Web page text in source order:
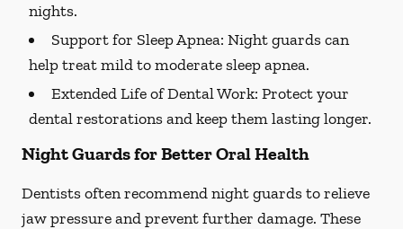
nights.
Support for Sleep Apnea: Night guards can
help treat mild to moderate sleep apnea.
Extended Life of Dental Work: Protect your
dental restorations and keep them lasting longer.
Night Guards for Better Oral Health
Dentists often recommend night guards to relieve
jaw pressure and prevent further damage. These